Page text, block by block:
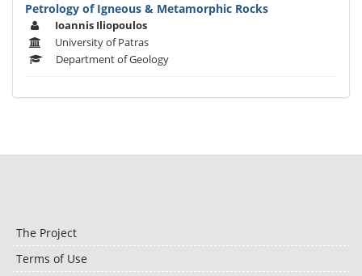
Petrology of Igneous & Metamorphic Rocks
Ioannis Iliopoulos
University of Patras
Department of Geology
The Project
Terms of Use